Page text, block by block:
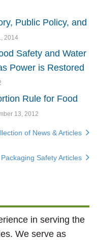
Public Policy, and
2014
Safety and Water
Power is Restored
Rule for Food
13, 2012
of News & Articles
Safety Articles
in serving the
We serve as